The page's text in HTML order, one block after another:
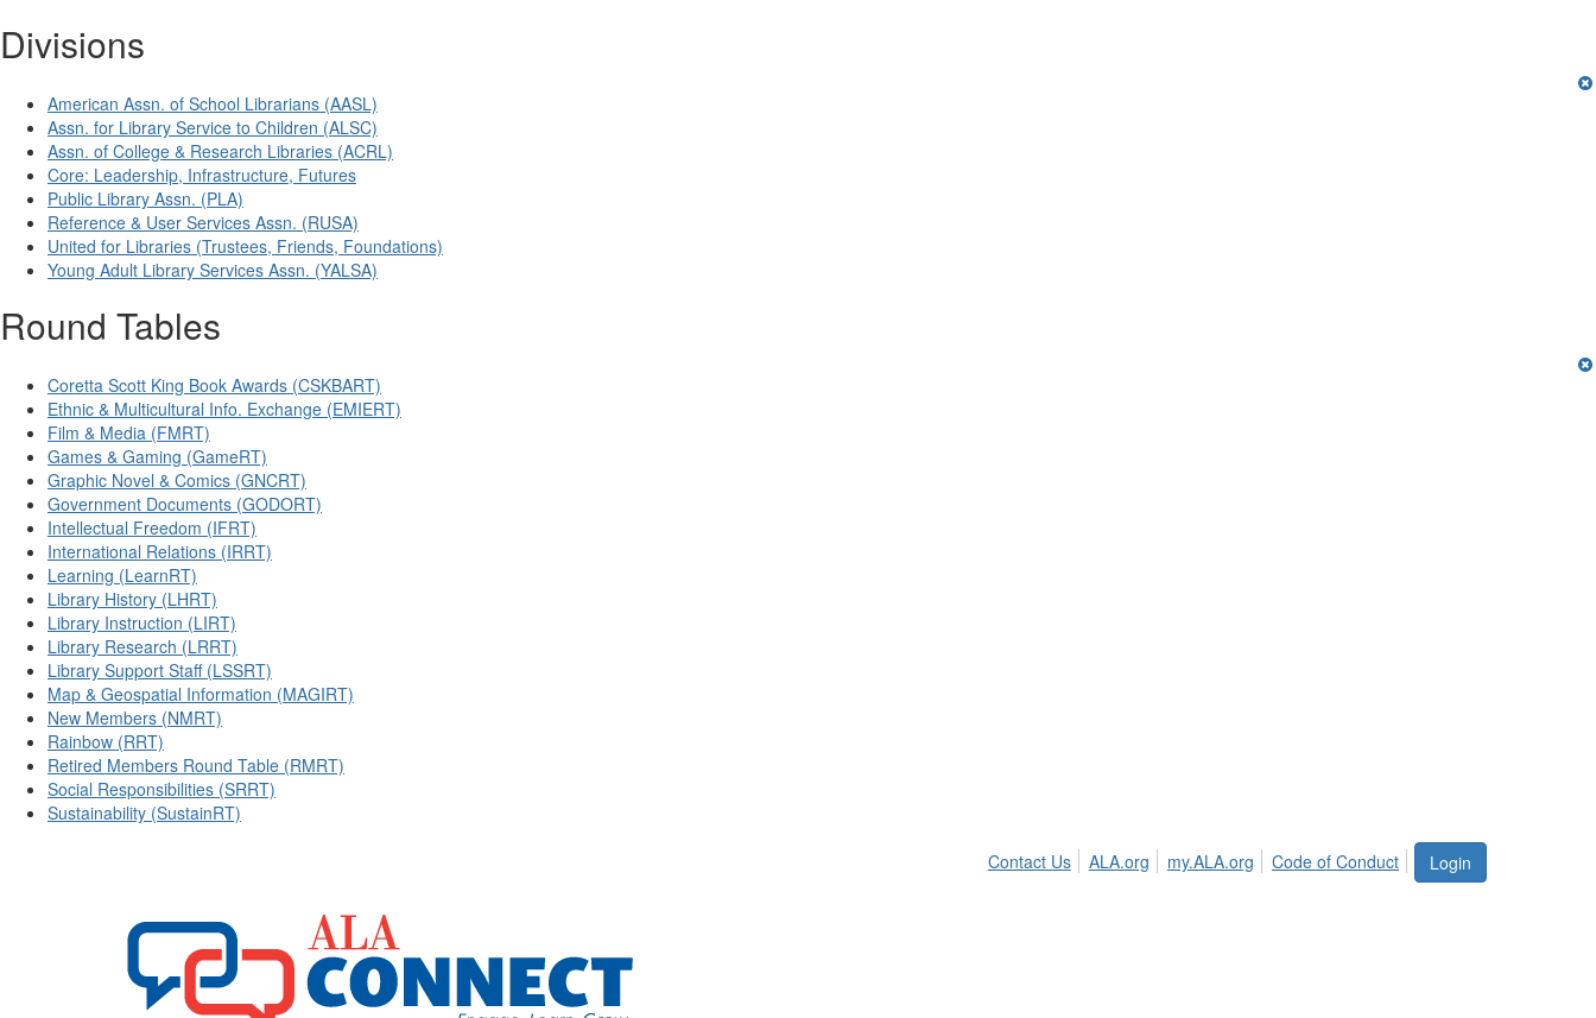
Divisions
American Assn. of School Librarians (AASL)
Assn. for Library Service to Children (ALSC)
Assn. of College & Research Libraries (ACRL)
Core: Leadership, Infrastructure, Futures
Public Library Assn. (PLA)
Reference & User Services Assn. (RUSA)
United for Libraries (Trustees, Friends, Foundations)
Young Adult Library Services Assn. (YALSA)
Round Tables
Coretta Scott King Book Awards (CSKBART)
Ethnic & Multicultural Info. Exchange (EMIERT)
Film & Media (FMRT)
Games & Gaming (GameRT)
Graphic Novel & Comics (GNCRT)
Government Documents (GODORT)
Intellectual Freedom (IFRT)
International Relations (IRRT)
Learning (LearnRT)
Library History (LHRT)
Library Instruction (LIRT)
Library Research (LRRT)
Library Support Staff (LSSRT)
Map & Geospatial Information (MAGIRT)
New Members (NMRT)
Rainbow (RRT)
Retired Members Round Table (RMRT)
Social Responsibilities (SRRT)
Sustainability (SustainRT)
Login
Contact Us ALA.org my.ALA.org Code of Conduct